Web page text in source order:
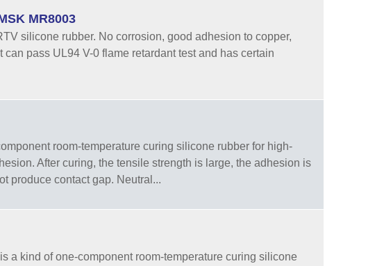
MR8003
silicone rubber. No corrosion, good adhesion to copper,
pass UL94 V-0 flame retardant test and has certain
room-temperature curing silicone rubber for high-
After curing, the tensile strength is large, the adhesion is
produce contact gap. Neutral...
a kind of one-component room-temperature curing silicone